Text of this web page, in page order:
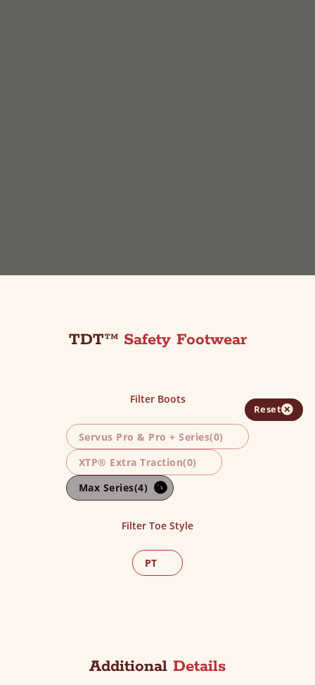
TDT™ Safety Footwear
Filter Boots
Reset
Servus Pro & Pro + Series(0)
XTP® Extra Traction(0)
Max Series(4)
Filter Toe Style
PT
Additional Details